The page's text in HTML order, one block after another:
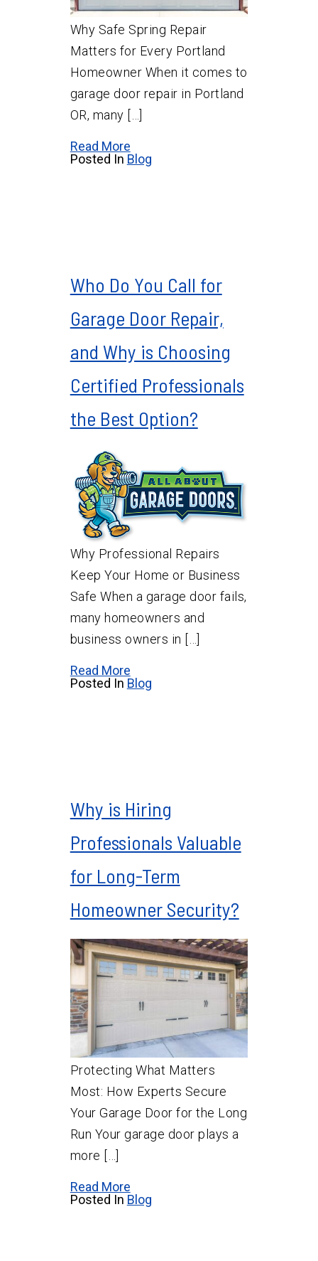
Why Safe Spring Repair
Matters for Every Portland
Homeowner When it comes to
garage door repair in Portland
OR, many […]
Read More
Posted In Blog
Who Do You Call for
Garage Door Repair,
and Why is Choosing
Certified Professionals
the Best Option?
Why Professional Repairs
Keep Your Home or Business
Safe When a garage door fails,
many homeowners and
business owners in […]
Read More
Posted In Blog
Why is Hiring
Professionals Valuable
for Long-Term
Homeowner Security?
Protecting What Matters
Most: How Experts Secure
Your Garage Door for the Long
Run Your garage door plays a
more […]
Read More
Posted In Blog